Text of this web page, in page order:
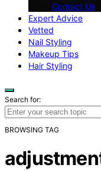
Contact Us
Expert Advice
Vetted
Nail Styling
Makeup Tips
Hair Styling
Search for:
BROWSING TAG